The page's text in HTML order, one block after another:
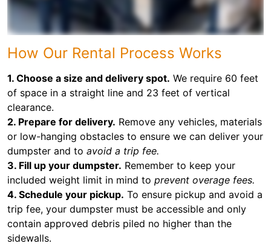
How Our Rental Process Works
1. Choose a size and delivery spot. We require 60 feet
of space in a straight line and 23 feet of vertical
clearance.
2. Prepare for delivery. Remove any vehicles, materials
or low-hanging obstacles to ensure we can deliver your
dumpster and to avoid a trip fee.
3. Fill up your dumpster. Remember to keep your
included weight limit in mind to prevent overage fees.
4. Schedule your pickup. To ensure pickup and avoid a
trip fee, your dumpster must be accessible and only
contain approved debris piled no higher than the
sidewalls.